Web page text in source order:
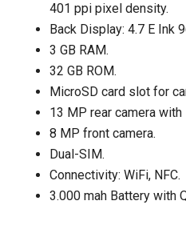
401 ppi pixel density.
Back Display: 4.7 E Ink
3 GB RAM.
32 GB ROM.
MicroSD card slot for
13 MP rear camera with
8 MP front camera.
Dual-SIM.
Connectivity: WiFi, NFC.
3.000 mah Battery with